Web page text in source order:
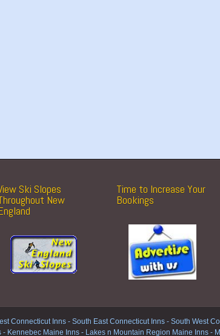
Ski Slopes
New
Time to Increase Your
Bookings
Connecticut Inns - South East Connecticut Inns - South West
- Kennebec Maine Inns - Lakes n Mountain Region Maine Inns -